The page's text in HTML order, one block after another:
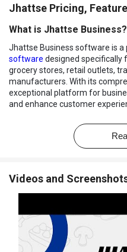
Jhattse Pricing,
What is Jhattse Business?
Jhattse Business software is a
software designed specifically
grocery stores, retail outlets,
manufacturers. With its
exceptional platform for
and enhance customer
One of the key features of
and invoicing capabilities. It
and physical bills with ease
businesses to provide
quantities automatically, and
stocks. Additionally, Jhattse
order management by
Videos and